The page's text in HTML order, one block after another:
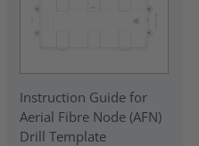
Instruction Guide for
Aerial Fibre Node (AFN)
Drill Template